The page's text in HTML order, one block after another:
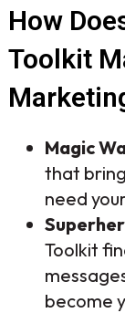
How
Toolkit
Magic
that
need
Toolkit
become